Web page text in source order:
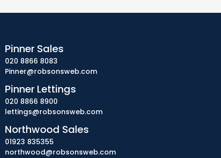
Pinner Sales
020 8866 8083
Pinner@robsonsweb.com
Pinner Lettings
020 8866 8900
lettings@robsonsweb.com
Northwood Sales
01923 835355
northwood@robsonsweb.com